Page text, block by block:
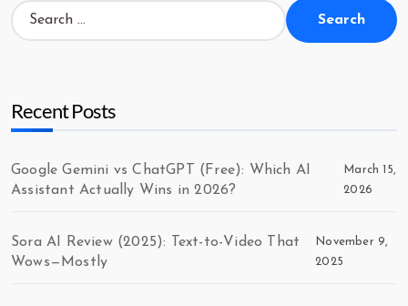
Search
for:
Recent Posts
Google Gemini vs ChatGPT (Free): Which AI
Assistant Actually Wins in 2026?
March 15,
2026
Sora AI Review (2025): Text-to-Video That
Wows—Mostly
November 9,
2025